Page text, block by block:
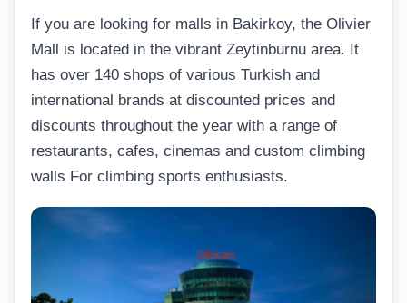
If you are looking for malls in Bakirkoy, the Olivier
Mall is located in the vibrant Zeytinburnu area. It
has over 140 shops of various Turkish and
international brands at discounted prices and
discounts throughout the year with a range of
restaurants, cafes, cinemas and custom climbing
walls For climbing sports enthusiasts.